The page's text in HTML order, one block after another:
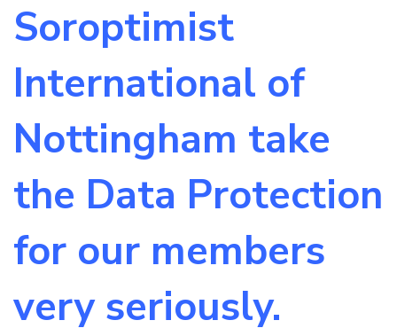
Soroptimist
International of
Nottingham take
the Data Protection
for our members
very seriously.